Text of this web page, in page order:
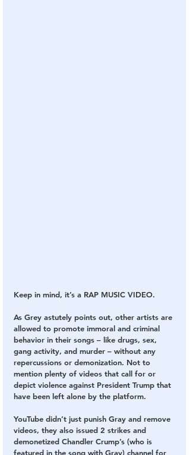
Keep in mind, it’s a RAP MUSIC VIDEO.
As Grey astutely points out, other artists are
allowed to promote immoral and criminal
behavior in their songs – like drugs, sex,
gang activity, and murder – without any
repercussions or demonization. Not to
mention plenty of videos that call for or
depict violence against President Trump that
have been left alone by the platform.
YouTube didn’t just punish Gray and remove
videos, they also issued 2 strikes and
demonetized Chandler Crump’s (who is
featured in the song with Gray) channel for